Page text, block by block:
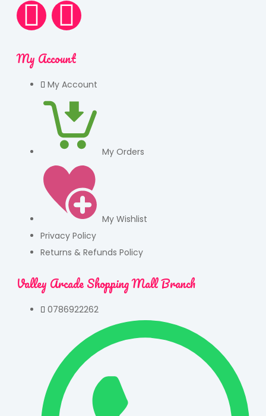
My Account
My Account
My Orders
My Wishlist
Privacy Policy
Returns & Refunds Policy
Valley Arcade Shopping Mall Branch
0786922262